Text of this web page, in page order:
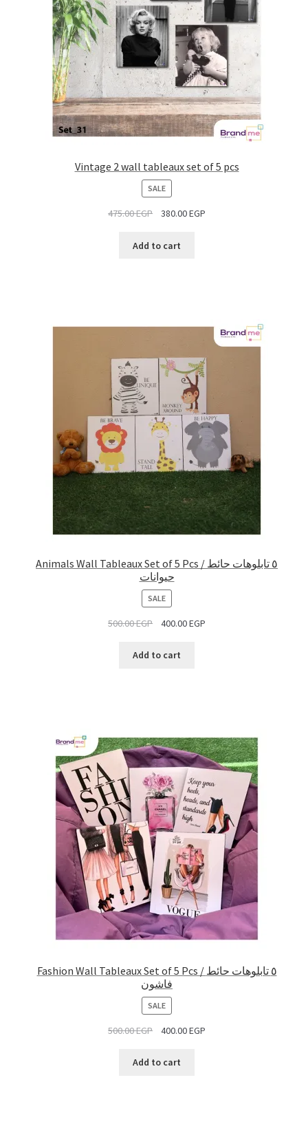
Vintage 2 wall tableaux set of 5 pcs
SALEPRODUCT
ON
SALE
475.00EGP 380.00EGP
Add to cart
Animals Wall Tableaux Set of 5 Pcs / ٥ تابلوهات حائط
حيوانات
SALEPRODUCT
ON
SALE
500.00EGP 400.00EGP
Add to cart
Fashion Wall Tableaux Set of 5 Pcs / ٥ تابلوهات حائط
فاشون
SALEPRODUCT
ON
SALE
500.00EGP 400.00EGP
Add to cart